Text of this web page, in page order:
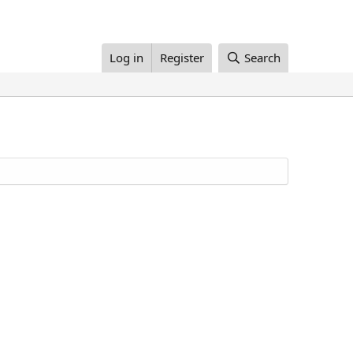
Log in Register Search